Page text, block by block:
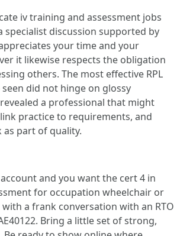
iv training and assessment jobs
specialist discussion supported by
your time and your
it likewise respects the obligation
others. The most effective RPL
did not hinge on glossy
a professional that might
practice to requirements, and
as part of quality.
and you want the cert 4 in
for occupation wheelchair or
a frank conversation with an RTO
Bring a little set of strong,